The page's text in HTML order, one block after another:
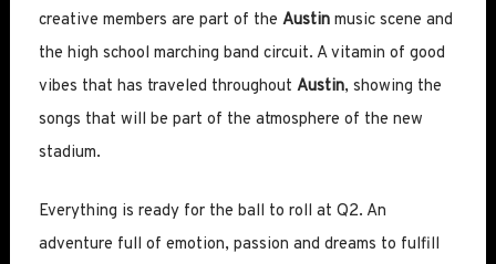
creative members are part of the Austinmusic scene and
the high school marching band circuit. A vitamin of good
vibes that has traveled throughout Austin, showing the
songs that will be part of the atmosphere of the new
stadium.
Everything is ready for the ball to roll at Q2. An
adventure full of emotion, passion and dreams to fulfill